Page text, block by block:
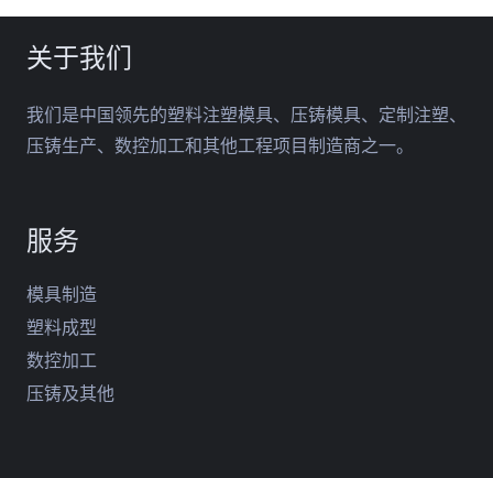
关于我们
我们是中国领先的塑料注塑模具、压铸模具、定制注塑、
压铸生产、数控加工和其他工程项目制造商之一。
服务
模具制造
塑料成型
数控加工
压铸及其他